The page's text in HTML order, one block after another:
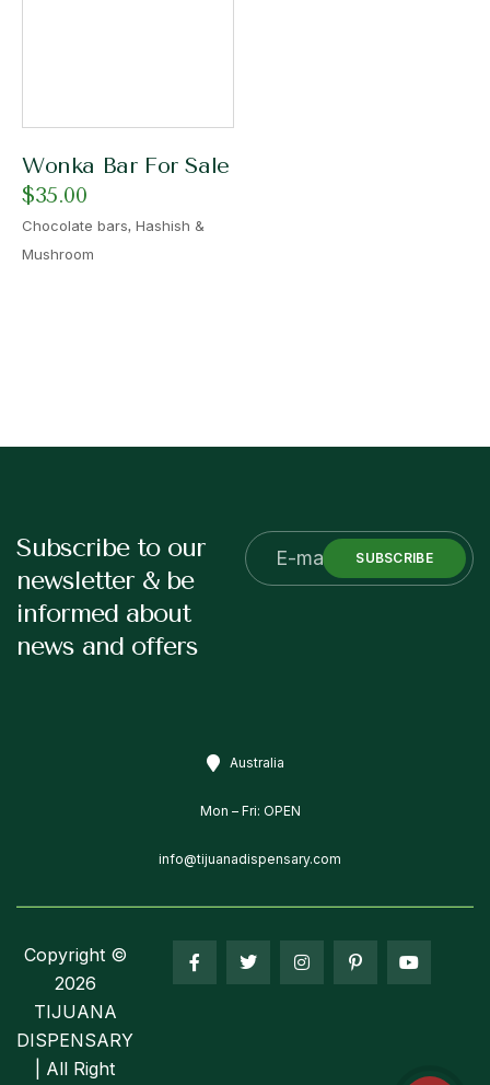
Wonka Bar For Sale
$35.00
Chocolate bars, Hashish &
Mushroom
Subscribe to our
newsletter & be
informed about
news and offers
SUBSCRIBE
Australia
Mon – Fri: OPEN
info@tijuanadispensary.com
Copyright ©
2026
TIJUANA
DISPENSARY
| All Right